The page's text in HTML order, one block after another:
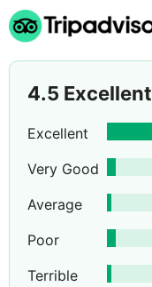
4.5 Excellent
Excellent
Very Good
Average
Poor
Terrible